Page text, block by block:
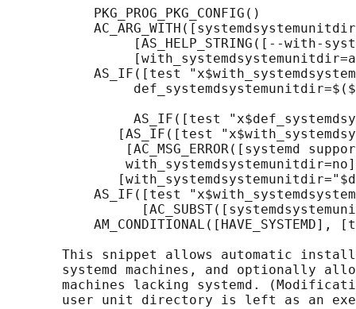
           PKG_PROG_PKG_CONFIG()
[AS_HELP_STRING([--with-
AS_IF([test
AS_IF([test
[AS_IF([test
[AC_MSG_ERROR([systemd
AS_IF([test
AM_CONDITIONAL([HAVE_SYSTEMD],
This snippet allows automatic
systemd machines, and optionally
machines lacking systemd.
user unit directory is left as an